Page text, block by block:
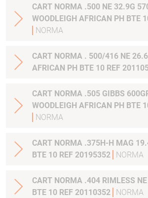
CART NORMA .500 NE 32.9G
WOODLEIGH AFRICAN PH BTE
NORMA
CART NORMA . 500/416 NE
AFRICAN PH BTE 10 REF
CART NORMA .505 GIBBS
WOODLEIGH AFRICAN PH BTE
NORMA
CART NORMA .375H-H MAG
BTE 10 REF 20195352
NORMA
CART NORMA .404 RIMLESS
BTE 10 REF 20110352
NORMA